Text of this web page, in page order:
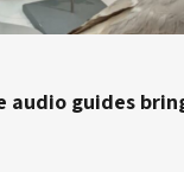
audio guides